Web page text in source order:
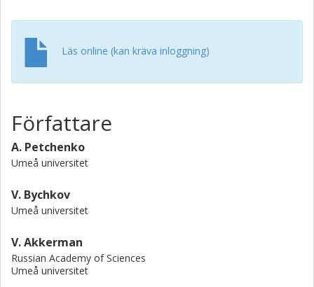
Läs online (kan kräva inloggning)
Författare
A. Petchenko
Umeå universitet
V. Bychkov
Umeå universitet
V. Akkerman
Russian Academy of Sciences
Umeå universitet